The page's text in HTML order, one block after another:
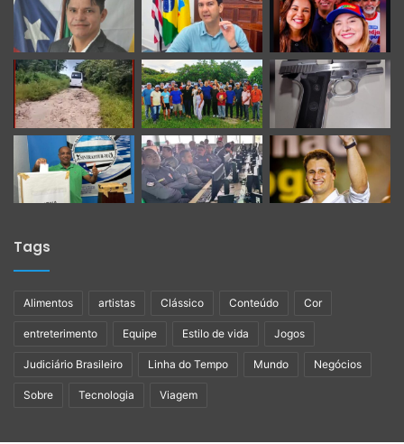
Tags
Alimentos artistas Clássico Conteúdo Cor
entreterimento Equipe Estilo de vida Jogos
Judiciário Brasileiro Linha do Tempo Mundo Negócios
Sobre Tecnologia Viagem